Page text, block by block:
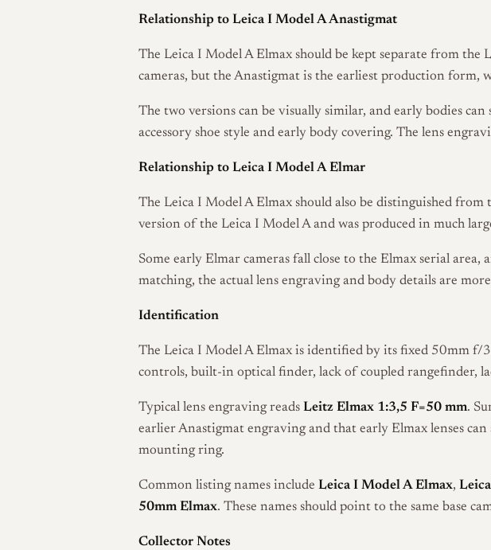
Relationship to Leica I Model A Anastigmat
The Leica I Model A Elmax should be kept separate from
cameras, but the Anastigmat is the earliest production form,
The two versions can be visually similar, and early bodies
accessory shoe style and early body covering. The lens
Relationship to Leica I Model A Elmar
The Leica I Model A Elmax should also be distinguished
version of the Leica I Model A and was produced in much
Some early Elmar cameras fall close to the Elmax serial
matching, the actual lens engraving and body details are
Identification
The Leica I Model A Elmax is identified by its fixed 50mm f/
controls, built-in optical finder, lack of coupled rangefinder,
Typical lens engraving reads Leitz Elmax 1:3,5 F=50 mm.
earlier Anastigmat engraving and that early Elmax lenses
mounting ring.
Common listing names include Leica I Model A Elmax,
50mm Elmax. These names should point to the same base
Collector Notes